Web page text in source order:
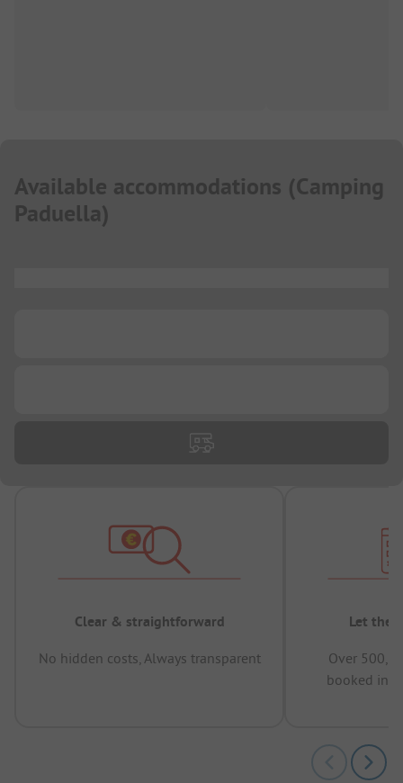
Available accommodations (Camping
Paduella)
Clear & straightforward
No hidden costs, Always transparent
Let the
Over
booked in